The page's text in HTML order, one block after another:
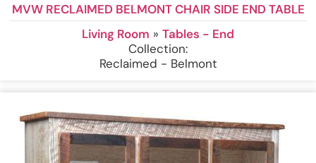
MVW RECLAIMED BELMONT CHAIR SIDE END TABLE
Living Room » Tables - End
Collection:
Reclaimed - Belmont